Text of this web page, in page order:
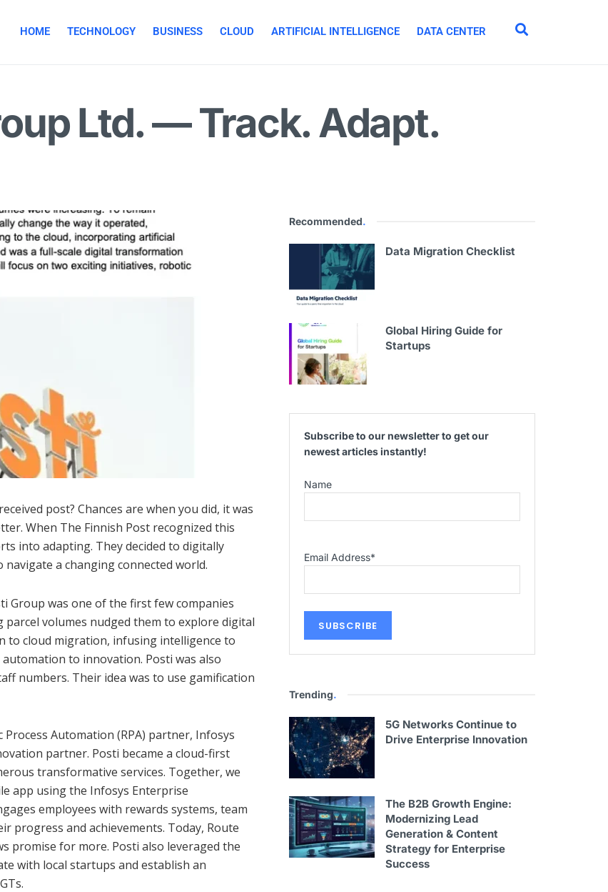
HOME TECHNOLOGY BUSINESS CLOUD ARTIFICIAL INTELLIGENCE DATA CENTER
Ltd. — Track. Adapt.
post? Chances are when you did, it was
When The Finnish Post recognized this
into adapting. They decided to digitally
a changing connected world.
Group was one of the first few companies
parcel volumes nudged them to explore digital
to cloud migration, infusing intelligence to
to innovation. Posti was also
numbers. Their idea was to use gamification
Automation (RPA) partner, Infosys
partner. Posti became a cloud-first
transformative services. Together, we
app using the Infosys Enterprise
employees with rewards systems, team
progress and achievements. Today, Route
promise for more. Posti also leveraged the
with local startups and establish an
Recommended.
Data Migration Checklist
Global Hiring Guide for
Startups
Subscribe to our newsletter to get our
newest articles instantly!
Name
Email Address*
Trending.
5G Networks Continue to
Drive Enterprise Innovation
The B2B Growth Engine:
Modernizing Lead
Generation & Content
Strategy for Enterprise
Success